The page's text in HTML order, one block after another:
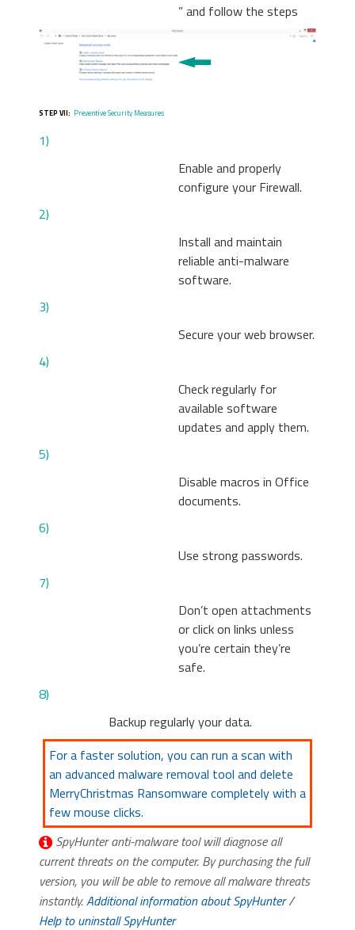
” and follow the steps
STEP VII: Preventive Security Measures
1)
Enable and properly
configure your Firewall.
2)
Install and maintain
reliable anti-malware
software.
3)
Secure your web browser.
4)
Check regularly for
available software
updates and apply them.
5)
Disable macros in Office
documents.
6)
Use strong passwords.
7)
Don’t open attachments
or click on links unless
you’re certain they’re
safe.
8)
Backup regularly your data.
For a faster solution, you can run a scan with
an advanced malware removal tool and delete
MerryChristmas Ransomware completely with a
few mouse clicks.
SpyHunter anti-malware tool will diagnose all
current threats on the computer. By purchasing the full
version, you will be able to remove all malware threats
instantly.Additional information about SpyHunter/
Help to uninstall SpyHunter